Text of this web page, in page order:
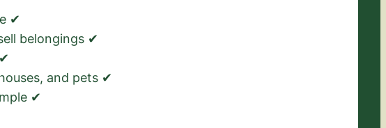
✔
belongings ✔
and pets ✔
✔